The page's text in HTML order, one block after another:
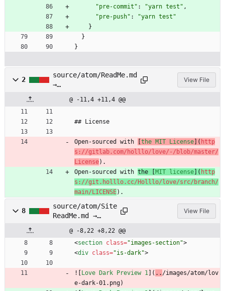
"pre-commit" : "yarn test" ,
"pre-push" :
"yarn test"
}
}
}
2
source/atom/ReadMe.md
→
View File
@ -11,4 +11,4 @@
## License
Open-sourced with [the MIT License]( http
s://gitlab.com/holllo/love/-/blob/master/
License).
Open-sourced with the [MIT license]( http
s://git.holllo.cc/Holllo/love/src/branch/
main/LICENSE).
8
source/atom/Site
ReadMe.md →
README.md
View File
@ -8,22 +8,22 @@
<section class="images-section">
<div class="is-dark">
![Love Dark Preview 1 ]( .. /images/atom/lov
e-dark-01.png)